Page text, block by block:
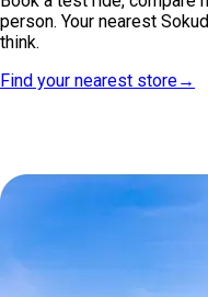
person. Your nearest
think.
Find your nearest store→